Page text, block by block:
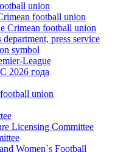
union
football union
Crimean football union
press service
symbol
League
2026 года
union
Licensing Committee
Women`s Football